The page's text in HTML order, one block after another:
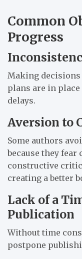
Common
Progress
Making
plans are in
delays.
Aversion to
Some authors
because they
constructive
creating a better
Lack of a
Publication
Without time
postpone